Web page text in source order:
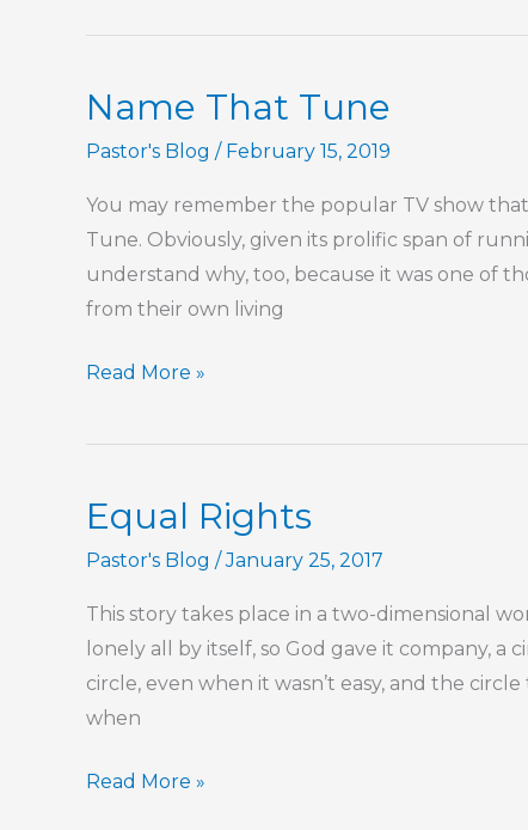
–
Lord
Confidence
Name That Tune
Pastor's Blog / February 15, 2019
You may remember the popular TV show
Tune. Obviously, given its prolific span of
understand why, too, because it was one of
from their own living
Name
Tune
Read More »
Equal Rights
Pastor's Blog /January 25, 2017
This story takes place in a two-dimensional
lonely all by itself, so God gave it company,
circle, even when it wasn’t easy, and the
when
Equal
Read More »